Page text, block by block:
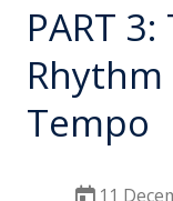
PART
Rhythm
Tempo
11